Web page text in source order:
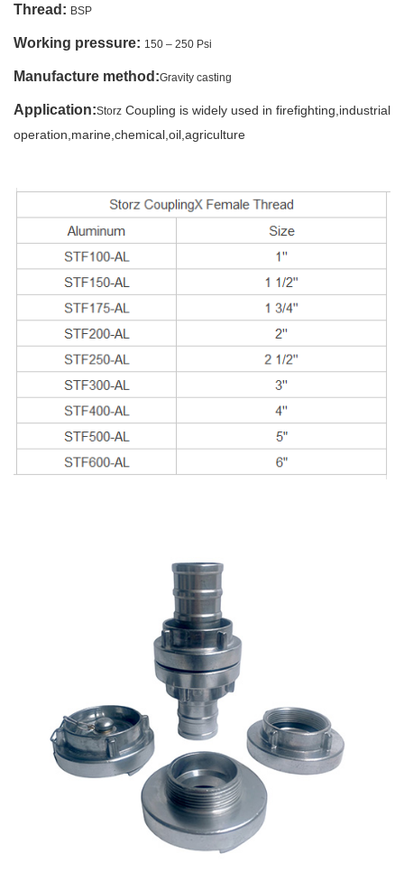
Thread : BSP
Working pressure: 150 – 250 Psi
Manufacture method :Gravity casting
Application:Storz Coupling is widely used in firefighting,industrial
operation,marine, chemical,oil,agriculture